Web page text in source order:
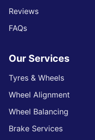
Reviews
FAQs
Our Services
Tyres & Wheels
Wheel Alignment
Wheel Balancing
Brake Services